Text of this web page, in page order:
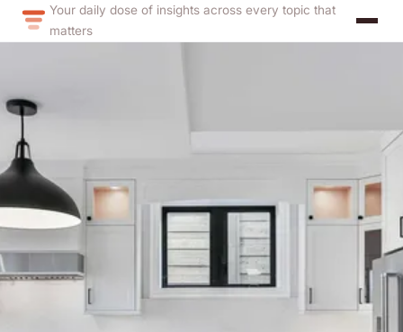
Your daily dose of insights across every topic that
matters